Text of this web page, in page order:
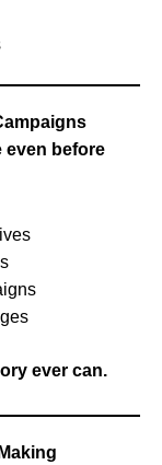
even before
ever can.